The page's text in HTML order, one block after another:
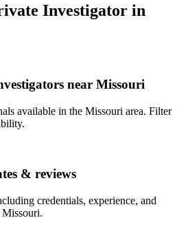
Investigator in
near Missouri
available in the Missouri area. Filter
& reviews
credentials, experience, and
Missouri.